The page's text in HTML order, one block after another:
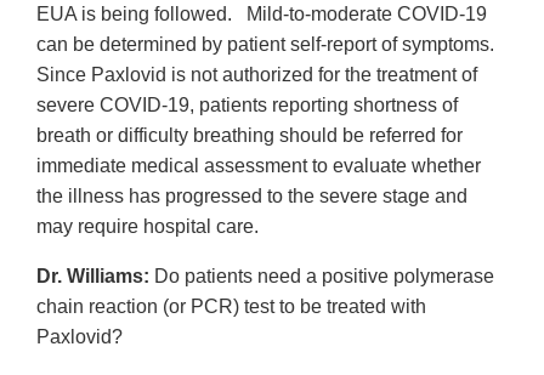
EUA is being followed. Mild-to-moderate COVID-19
can be determined by patient self-report of symptoms.
Since Paxlovid is not authorized for the treatment of
severe COVID-19, patients reporting shortness of
breath or difficulty breathing should be referred for
immediate medical assessment to evaluate whether
the illness has progressed to the severe stage and
may require hospital care.
Dr. Williams: Do patients need a positive polymerase
chain reaction (or PCR) test to be treated with
Paxlovid?